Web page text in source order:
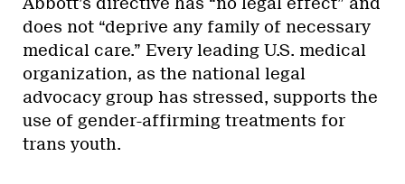
does not “deprive any family of necessary
medical care.” Every leading U.S. medical
organization, as the national legal
advocacy group has stressed, supports the
use of gender-affirming treatments for
trans youth.